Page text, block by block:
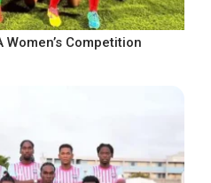
Women’s Competition